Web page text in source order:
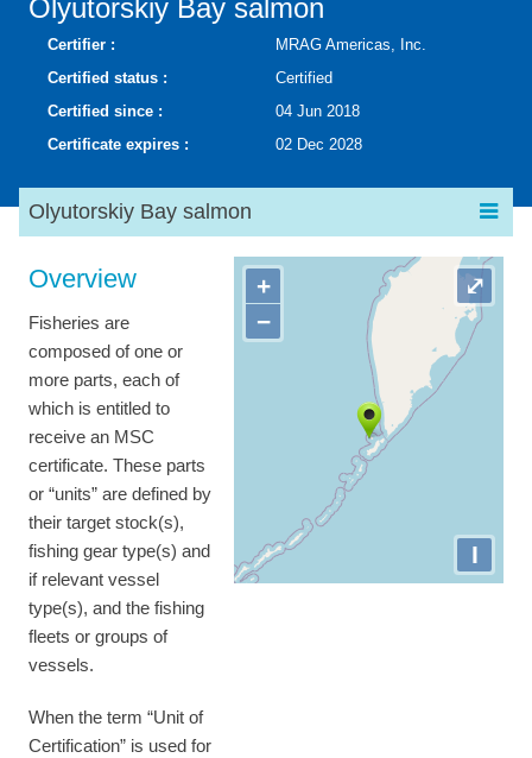
Olyutorskiy Bay salmon
Certifier :
MRAG Americas, Inc.
Certified status :
Certified
Certified since :
04 Jun 2018
Certificate expires :
02 Dec 2028
Olyutorskiy Bay salmon
Overview
Fisheries are
composed of one or
more parts, each of
which is entitled to
receive an MSC
certificate. These parts
or “units” are defined by
their target stock(s),
fishing gear type(s) and
if relevant vessel
type(s), and the fishing
fleets or groups of
vessels.
When the term “Unit of
Certification” is used for
+
−
I
⤢